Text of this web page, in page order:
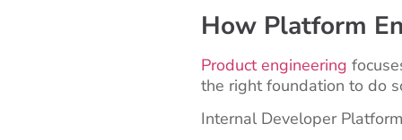
How Platform
Product engineering
the right foundation to do
Internal Developer